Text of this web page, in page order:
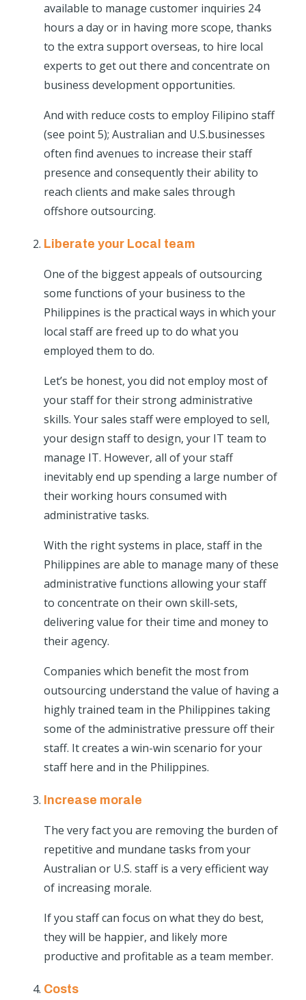
available to manage customer inquiries 24
hours a day or in having more scope, thanks
to the extra support overseas, to hire local
experts to get out there and concentrate on
business development opportunities.
And with reduce costs to employ Filipino staff
(see point 5); Australian and U.S.businesses
often find avenues to increase their staff
presence and consequently their ability to
reach clients and make sales through
offshore outsourcing.
Liberate your Local team
One of the biggest appeals of outsourcing
some functions of your business to the
Philippines is the practical ways in which your
local staff are freed up to do what you
employed them to do.
Let’s be honest, you did not employ most of
your staff for their strong administrative
skills. Your sales staff were employed to sell,
your design staff to design, your IT team to
manage IT. However, all of your staff
inevitably end up spending a large number of
their working hours consumed with
administrative tasks.
With the right systems in place, staff in the
Philippines are able to manage many of these
administrative functions allowing your staff
to concentrate on their own skill-sets,
delivering value for their time and money to
their agency.
Companies which benefit the most from
outsourcing understand the value of having a
highly trained team in the Philippines taking
some of the administrative pressure off their
staff. It creates a win-win scenario for your
staff here and in the Philippines.
Increase morale
The very fact you are removing the burden of
repetitive and mundane tasks from your
Australian or U.S. staff is a very efficient way
of increasing morale.
If you staff can focus on what they do best,
they will be happier, and likely more
productive and profitable as a team member.
Costs